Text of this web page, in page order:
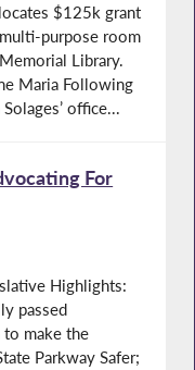
$125k grant
purpose room
Library.
Maria Following
office...
For
Highlights:
passed
make the
Parkway Safer;